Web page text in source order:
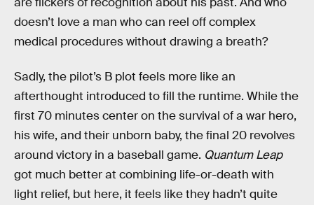
doesn’t love a man who can reel off complex
medical procedures without drawing a breath?
Sadly, the pilot’s B plot feels more like an
afterthought introduced to fill the runtime. While the
first 70 minutes center on the survival of a war hero,
his wife, and their unborn baby, the final 20 revolves
around victory in a baseball game. Quantum Leap
got much better at combining life-or-death with
light relief, but here, it feels like they hadn’t quite